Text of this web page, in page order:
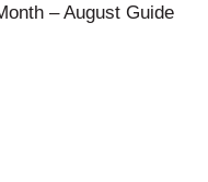
– August Guide